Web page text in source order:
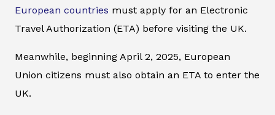
European countries must apply for an Electronic
Travel Authorization (ETA) before visiting the UK.
Meanwhile, beginning April 2, 2025, European
Union citizens must also obtain an ETA to enter the
UK.